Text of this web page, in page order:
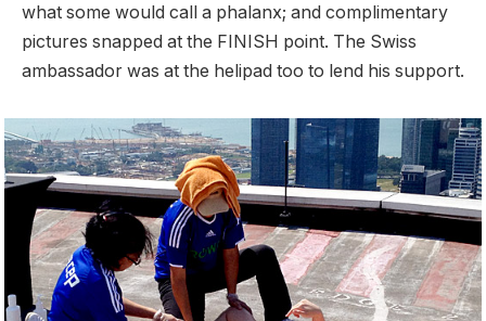
what some would call a phalanx; and complimentary
pictures snapped at the FINISH point. The Swiss
ambassador was at the helipad too to lend his support.